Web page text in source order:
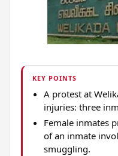
KEY POINTS
A protest at
injuries: three
Female inmates
of an inmate
smuggling.